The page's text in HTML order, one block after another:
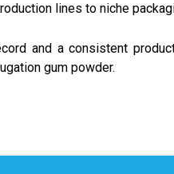
lines to niche
and a consistent
gum powder.